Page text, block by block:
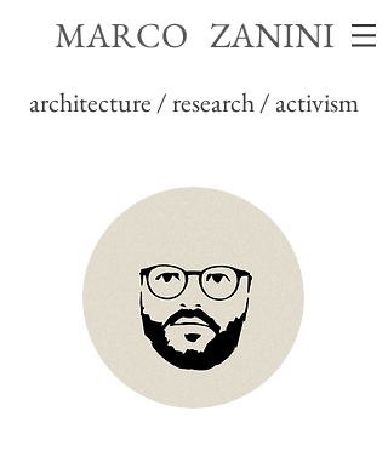
MARCO ZANINI
architecture / research / activism